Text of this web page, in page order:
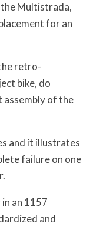
Multistrada,
for an
retro-
bike, do
assembly of the
and it illustrates
failure on one
an 1157
and